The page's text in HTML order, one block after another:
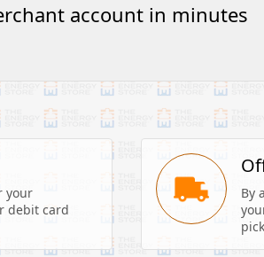
account in minutes
your
debit card
By